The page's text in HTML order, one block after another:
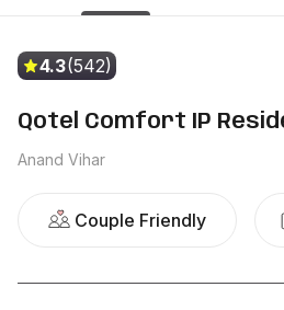
4.3(542)
Qotel Comfort IP
Anand Vihar
Couple Friendly